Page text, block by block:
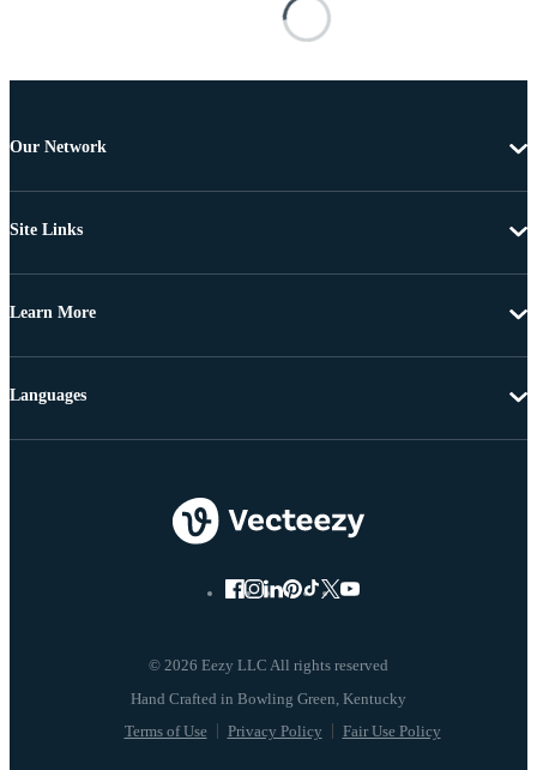
Our Network
Site Links
Learn More
© 2026 Eezy LLC All rights reserved
Terms of Use Privacy Policy Fair Use Policy
Languages